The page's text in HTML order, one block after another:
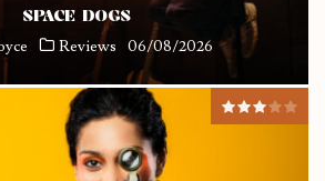
SPACE DOGS
Reviews 06/08/2026